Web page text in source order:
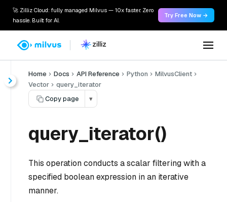
🚀 Zilliz Cloud: fully managed Milvus — 10x faster. Zero
hassle. Built for AI.
Try Free Now →
Home Docs API Reference Python
MilvusClient
Vector
query_iterator
Copy page
▾
query_iterator()
This operation conducts a scalar filtering with a
specified boolean expression in an iterative
manner.